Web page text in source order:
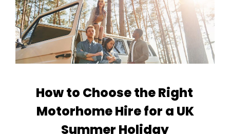
How to Choose the Right
Motorhome Hire for a UK
Summer Holiday